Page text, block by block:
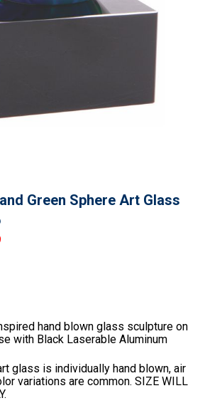
Green Sphere Art Glass
hand blown glass sculpture on
with Black Laserable Aluminum
glass is individually hand blown, air
variations are common. SIZE WILL